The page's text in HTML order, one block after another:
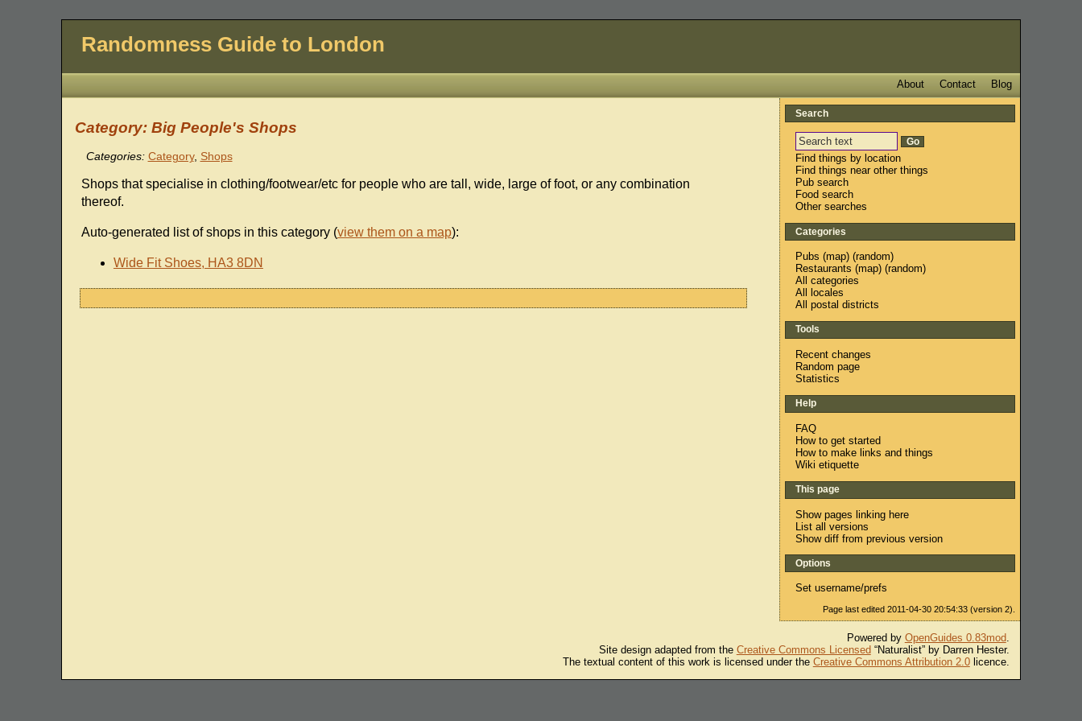
Randomness Guide to London
Blog
Contact
About
Category: Big People's Shops
Categories: Category, Shops
Shops that specialise in clothing/footwear/etc for people who are tall, wide, large of foot, or any combination
thereof.
Auto-generated list of shops in this category (view them on a map):
Wide Fit Shoes, HA3 8DN
Search
Find things by location
Find things near other things
Pub search
Food search
Other searches
Categories
Pubs (map) (random)
Restaurants (map) (random)
All categories
All locales
All postal districts
Tools
Recent changes
Random page
Statistics
Help
FAQ
How to get started
How to make links and things
Wiki etiquette
This page
Show pages linking here
List all versions
Show diff from previous version
Options
Set username/prefs
Page last edited 2011-04-30 20:54:33 (version 2).
Powered by OpenGuides 0.83mod.
Site design adapted from the Creative Commons Licensed “Naturalist” by Darren Hester.
The textual content of this work is licensed under the Creative Commons Attribution 2.0licence.